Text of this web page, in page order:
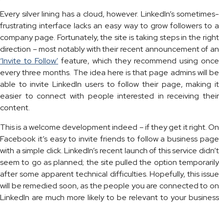
Every silver lining has a cloud, however. LinkedIn’s sometimes-
frustrating interface lacks an easy way to grow followers to a
company page. Fortunately, the site is taking steps in the right
direction – most notably with their recent announcement of an
‘Invite to Follow’ feature, which they recommend using once
every three months. The idea here is that page admins will be
able to invite LinkedIn users to follow their page, making it
easier to connect with people interested in receiving their
content.
This is a welcome development indeed – if they get it right. On
Facebook it’s easy to invite friends to follow a business page
with a simple click. LinkedIn’s recent launch of this service didn’t
seem to go as planned; the site pulled the option temporarily
after some apparent technical difficulties. Hopefully, this issue
will be remedied soon, as the people you are connected to on
LinkedIn are much more likely to be relevant to your business